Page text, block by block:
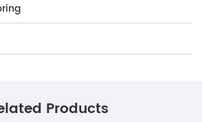
Products